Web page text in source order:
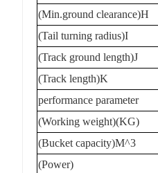
(Min.ground clearance)H
(Tail turning radius)I
(Track ground length)J
(Track length)K
performance parameter
(Working weight)(KG)
(Bucket capacity)M^3
(Power)